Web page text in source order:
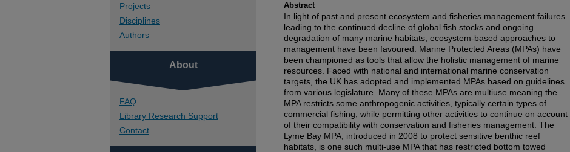
Abstract
In light of past and present ecosystem and fisheries management failures
leading to the continued decline of global fish stocks and ongoing
degradation of many marine habitats, ecosystem-based approaches to
management have been favoured. Marine Protected Areas (MPAs) have
been championed as tools that allow the holistic management of marine
resources. Faced with national and international marine conservation
targets, the UK has adopted and implemented MPAs based on guidelines
from various legislature. Many of these MPAs are multiuse meaning the
MPA restricts some anthropogenic activities, typically certain types of
commercial fishing, while permitting other activities to continue on account
of their compatibility with conservation and fisheries management. The
Lyme Bay MPA, introduced in 2008 to protect sensitive benthic reef
habitats, is one such multi-use MPA that has restricted bottom towed
Projects
Disciplines
Authors
About
FAQ
Library Research Support
Contact